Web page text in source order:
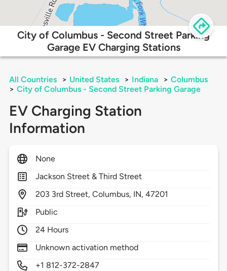
City of Columbus - Second Street Parking
Garage EV Charging Stations
All Countries > United States > Indiana > Columbus
> City of Columbus - Second Street Parking Garage
EV Charging Station
Information
None
Jackson Street & Third Street
203 3rd Street,Columbus, IN,47201
Public
24 Hours
Unknown activation method
+1 812-372-2847